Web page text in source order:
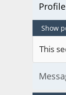
Show
This